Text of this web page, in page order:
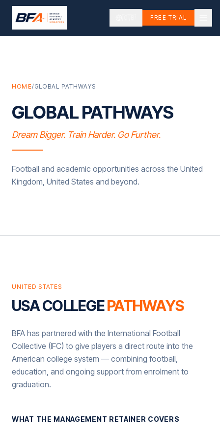
FREE TRIAL
HOME/GLOBAL PATHWAYS
GLOBAL PATHWAYS
Dream Bigger. Train Harder. Go Further.
Football and academic opportunities across the United
Kingdom, United States and beyond.
UNITED STATES
USA COLLEGEPATHWAYS
BFA has partnered with the International Football
Collective (IFC) to give players a direct route into the
American college system — combining football,
education, and ongoing support from enrolment to
graduation.
WHAT THE MANAGEMENT RETAINER COVERS